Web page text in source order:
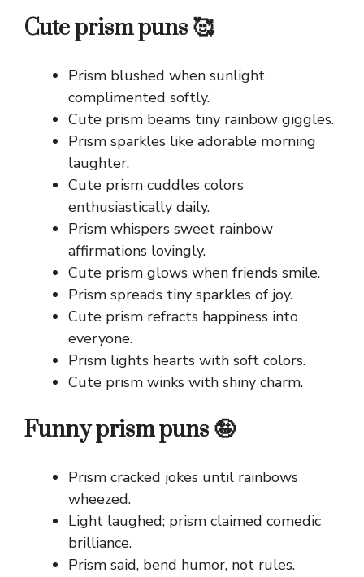
Cute prism puns 🥰
Prism blushed when sunlight
complimented softly.
Cute prism beams tiny rainbow giggles.
Prism sparkles like adorable morning
laughter.
Cute prism cuddles colors
enthusiastically daily.
Prism whispers sweet rainbow
affirmations lovingly.
Cute prism glows when friends smile.
Prism spreads tiny sparkles of joy.
Cute prism refracts happiness into
everyone.
Prism lights hearts with soft colors.
Cute prism winks with shiny charm.
Funny prism puns 🤪
Prism cracked jokes until rainbows
wheezed.
Light laughed; prism claimed comedic
brilliance.
Prism said, bend humor, not rules.